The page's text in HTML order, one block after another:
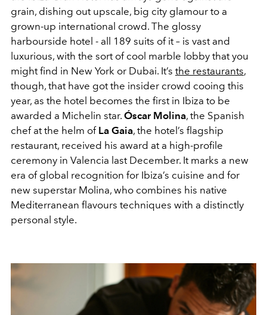
grain, dishing out upscale, big city glamour to a
grown-up international crowd. The glossy
harbourside hotel - all 189 suits of it – is vast and
luxurious, with the sort of cool marble lobby that you
might find in New York or Dubai. It’s the restaurants,
though, that have got the insider crowd cooing this
year, as the hotel becomes the first in Ibiza to be
awarded a Michelin star. Óscar Molina, the Spanish
chef at the helm of La Gaia, the hotel’s flagship
restaurant, received his award at a high-profile
ceremony in Valencia last December. It marks a new
era of global recognition for Ibiza’s cuisine and for
new superstar Molina, who combines his native
Mediterranean flavours techniques with a distinctly
personal style.